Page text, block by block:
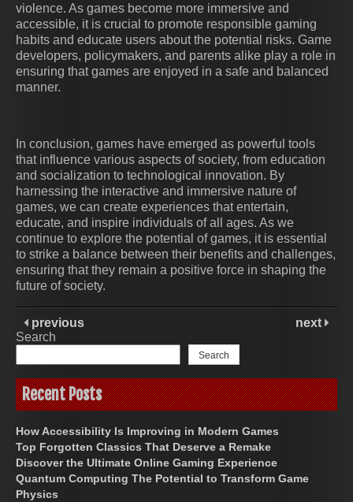
violence. As games become more immersive and
accessible, it is crucial to promote responsible gaming
habits and educate users about the potential risks. Game
developers, policymakers, and parents alike play a role in
ensuring that games are enjoyed in a safe and balanced
manner.
In conclusion, games have emerged as powerful tools
that influence various aspects of society, from education
and socialization to technological innovation. By
harnessing the interactive and immersive nature of
games, we can create experiences that entertain,
educate, and inspire individuals of all ages. As we
continue to explore the potential of games, it is essential
to strike a balance between their benefits and challenges,
ensuring that they remain a positive force in shaping the
future of society.
previous
next
Search
Search
Recent Posts
How Accessibility Is Improving in Modern Games
Top Forgotten Classics That Deserve a Remake
Discover the Ultimate Online Gaming Experience
Quantum Computing The Potential to Transform Game
Physics